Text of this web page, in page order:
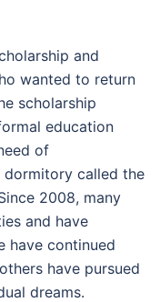
and
wanted to return
scholarship
education
of
dormitory called the
2008, many
and have
have continued
have pursued
dreams.